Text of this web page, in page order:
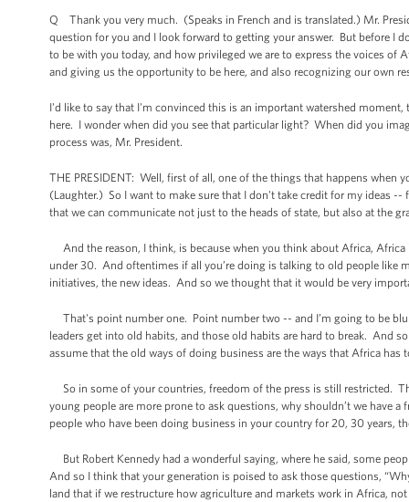
Q Thank you very much. (Speaks in French and is translated.) Mr.
question for you and I look forward to getting your answer. But before I
to be with you today, and how privileged we are to express the voices
and giving us the opportunity to be here, and also recognizing our own
I'd like to say that I'm convinced this is an important watershed
here. I wonder when did you see that particular light? When did you
process was, Mr. President.
THE PRESIDENT: Well, first of all, one of the things that happens when
(Laughter.) So I want to make sure that I don't take credit for my ideas
that we can communicate not just to the heads of state, but also at the
And the reason, I think, is because when you think about Africa,
under 30. And oftentimes if all you’re doing is talking to old people like
initiatives, the new ideas. And so we thought that it would be very
That's point number one. Point number two -- and I’m going to be
leaders get into old habits, and those old habits are hard to break. And
assume that the old ways of doing business are the ways that Africa has
So in some of your countries, freedom of the press is still restricted.
young people are more prone to ask questions, why shouldn’t we have
people who have been doing business in your country for 20, 30 years,
But Robert Kennedy had a wonderful saying, where he said, some
And so I think that your generation is poised to ask those questions,
land that if we restructure how agriculture and markets work in Africa,